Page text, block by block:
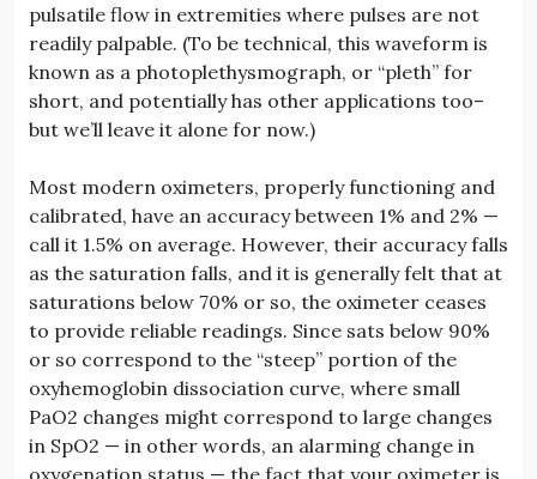
pulsatile flow in extremities where pulses are not
readily palpable. (To be technical, this waveform is
known as a photoplethysmograph, or “pleth” for
short, and potentially has other applications too–
but we’ll leave it alone for now.)
Most modern oximeters, properly functioning and
calibrated, have an accuracy between 1% and 2% —
call it 1.5% on average. However, their accuracy falls
as the saturation falls, and it is generally felt that at
saturations below 70% or so, the oximeter ceases
to provide reliable readings. Since sats below 90%
or so correspond to the “steep” portion of the
oxyhemoglobin dissociation curve, where small
PaO2 changes might correspond to large changes
in SpO2 — in other words, an alarming change in
oxygenation status — the fact that your oximeter is